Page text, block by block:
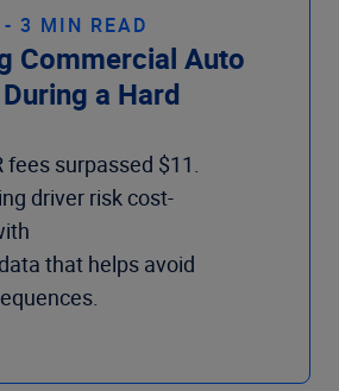
3 MIN READ
Commercial Auto
a Hard
surpassed $11.
driver risk cost-
that helps avoid